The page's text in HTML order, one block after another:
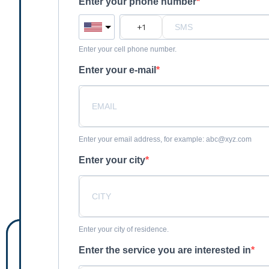
Enter your cell phone number.
Enter your e-mail
Enter your email address, for example: abc@xyz.com
Enter your city
Enter your city of residence.
Enter the service you are interested in